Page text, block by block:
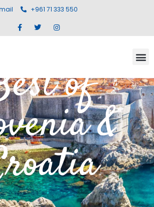
+961 71 333 550
of
&